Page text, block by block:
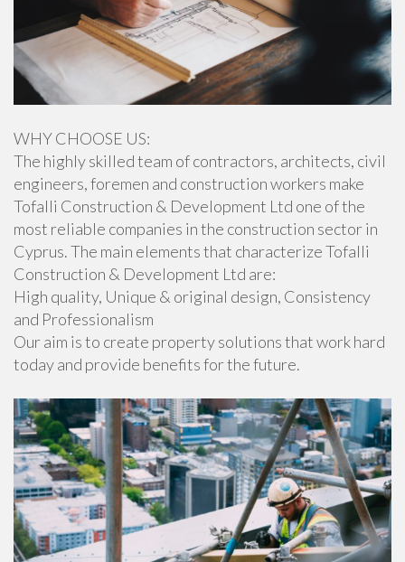
WHY CHOOSE US:
The highly skilled team of contractors, architects, civil
engineers, foremen and construction workers make
Tofalli Construction & Development Ltd one of the
most reliable companies in the construction sector in
Cyprus. The main elements that characterize Tofalli
Construction & Development Ltd are:
High quality, Unique & original design, Consistency
and Professionalism
Our aim is to create property solutions that work hard
today and provide benefits for the future.